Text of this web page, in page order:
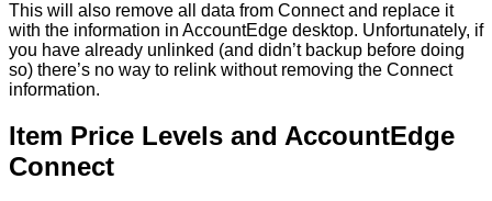
This will also remove all data from Connect and replace it
with the information in AccountEdge desktop. Unfortunately, if
you have already unlinked (and didn’t backup before doing
so) there’s no way to relink without removing the Connect
information.
Item Price Levels and AccountEdge
Connect